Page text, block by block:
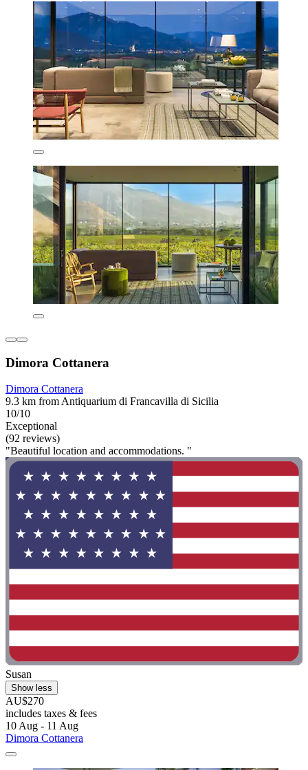
Dimora Cottanera
Dimora Cottanera
9.3 km from Antiquarium di Francavilla di Sicilia
10/10
Exceptional
(92 reviews)
"Beautiful location and accommodations. "
Susan
Show less
AU$270
includes taxes & fees
10 Aug - 11 Aug
Dimora Cottanera